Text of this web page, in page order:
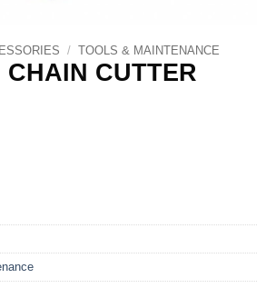
/ TOOLS & MAINTENANCE
CUTTER